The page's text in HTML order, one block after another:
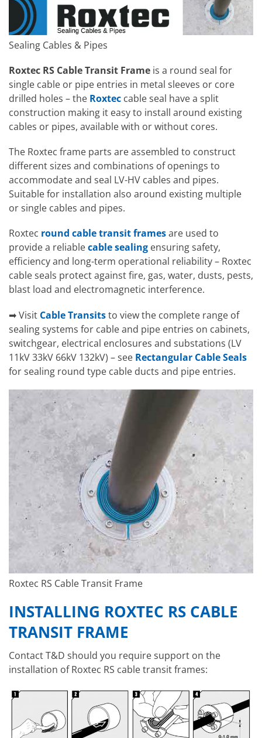
Sealing Cables & Pipes
Roxtec RS Cable Transit Frame is a round seal for
single cable or pipe entries in metal sleeves or core
drilled holes – the Roxtec cable seal have a split
construction making it easy to install around existing
cables or pipes, available with or without cores.
The Roxtec frame parts are assembled to construct
different sizes and combinations of openings to
accommodate and seal LV-HV cables and pipes.
Suitable for installation also around existing multiple
or single cables and pipes.
Roxtec round cable transit framesare used to
provide a reliablecable sealing ensuring safety,
efficiency and long-term operational reliability – Roxtec
cable seals protect against fire, gas, water, dusts, pests,
blast load and electromagnetic interference.
➡ Visit Cable Transitsto view the complete range of
sealing systems for cable and pipe entries on cabinets,
switchgear, electrical enclosures and substations (LV
11kV 33kV 66kV 132kV) – see Rectangular Cable Seals
for sealing round type cable ducts and pipe entries.
Roxtec RS Cable Transit Frame
INSTALLING ROXTEC RS CABLE
TRANSIT FRAME
Contact T&D should you require support on the
installation of Roxtec RS cable transit frames: